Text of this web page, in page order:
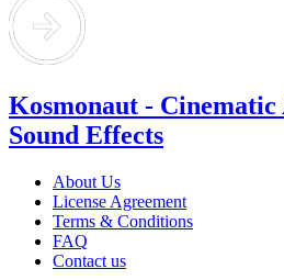
Kosmonaut - Cinematic
Sound Effects
About Us
License Agreement
Terms & Conditions
FAQ
Contact us